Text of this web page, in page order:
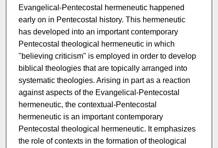
Evangelical-Pentecostal hermeneutic happened
early on in Pentecostal history. This hermeneutic
has developed into an important contemporary
Pentecostal theological hermeneutic in which
"believing criticism" is employed in order to develop
biblical theologies that are topically arranged into
systematic theologies. Arising in part as a reaction
against aspects of the Evangelical-Pentecostal
hermeneutic, the contextual-Pentecostal
hermeneutic is an important contemporary
Pentecostal theological hermeneutic. It emphasizes
the role of contexts in the formation of theological